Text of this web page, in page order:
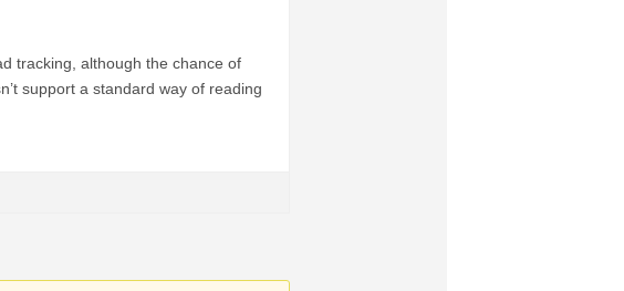
tracking, although the chance of
support a standard way of reading